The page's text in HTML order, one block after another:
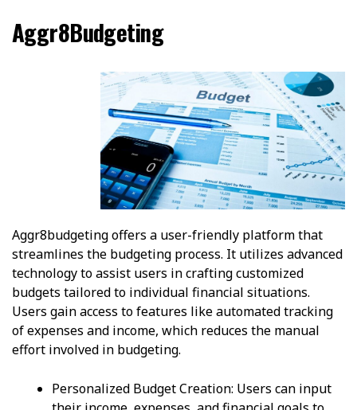
Aggr8Budgeting
Aggr8budgeting offers a user-friendly platform that
streamlines the budgeting process. It utilizes advanced
technology to assist users in crafting customized
budgets tailored to individual financial situations.
Users gain access to features like automated tracking
of expenses and income, which reduces the manual
effort involved in budgeting.
Personalized Budget Creation: Users can input